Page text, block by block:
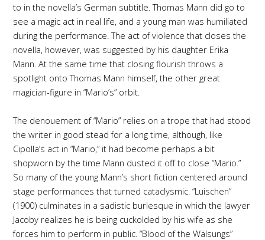
to in the novella’s German subtitle. Thomas Mann did go to
see a magic act in real life, and a young man was humiliated
during the performance. The act of violence that closes the
novella, however, was suggested by his daughter Erika
Mann. At the same time that closing flourish throws a
spotlight onto Thomas Mann himself, the other great
magician-figure in “Mario’s” orbit.
The denouement of “Mario” relies on a trope that had stood
the writer in good stead for a long time, although, like
Cipolla’s act in “Mario,” it had become perhaps a bit
shopworn by the time Mann dusted it off to close “Mario.”
So many of the young Mann’s short fiction centered around
stage performances that turned cataclysmic. “Luischen”
(1900) culminates in a sadistic burlesque in which the lawyer
Jacoby realizes he is being cuckolded by his wife as she
forces him to perform in public. “Blood of the Wälsungs”